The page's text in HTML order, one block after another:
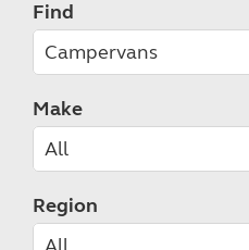
Find
Make
Region